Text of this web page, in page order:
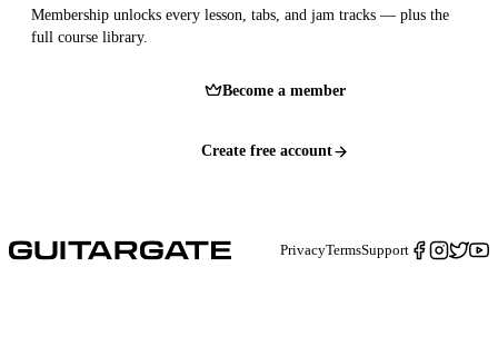
Membership unlocks every lesson, tabs, and jam tracks — plus the
full course library.
Become a member
Create free account
PrivacyTermsSupport